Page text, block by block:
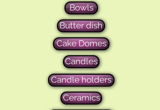
Bowls
Butter dish
Cake Domes
Candles
Candle holders
Ceramics